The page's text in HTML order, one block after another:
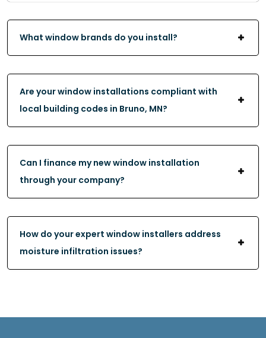
What window brands do you install?
Are your window installations compliant with
local building codes in Bruno, MN?
Can I finance my new window installation
through your company?
How do your expert window installers address
moisture infiltration issues?